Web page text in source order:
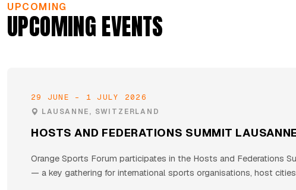
UPCOMING
UPCOMING EVENTS
29 JUNE – 1 JULY 2026
LAUSANNE, SWITZERLAND
HOSTS AND FEDERATIONS SUMMIT LAUSANNE
Orange Sports Forum participates in the Hosts and Federations
— a key gathering for international sports organisations, host